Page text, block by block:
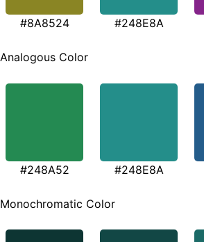
#8A8524 #248E8A
Analogous Color
#248A52 #248E8A
Monochromatic Color